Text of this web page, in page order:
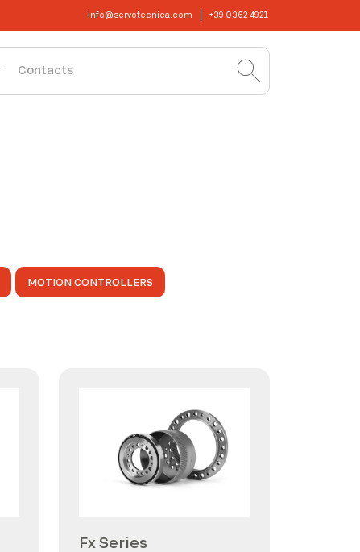
info@servotecnica.com +39 0362 4921
Contacts
MOTION CONTROLLERS
Fx Series